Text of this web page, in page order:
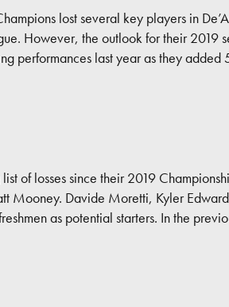
lost several key players in
However, the outlook for their
performances last year as they
list of losses since their 2019
Mooney. Davide Moretti, Kyler
as potential starters. In the